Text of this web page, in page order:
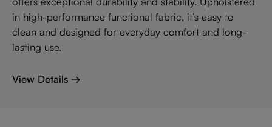
in high-performance functional fabric, it’s easy to
clean and designed for everyday comfort and long-
lasting use.
View Details →